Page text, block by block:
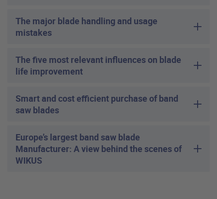
The major blade handling and usage
mistakes
The five most relevant influences on blade
life improvement
Smart and cost efficient purchase of band
saw blades
Europe’s largest band saw blade
Manufacturer: A view behind the scenes of
WIKUS